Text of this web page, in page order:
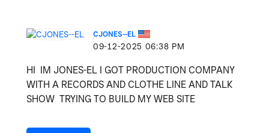
CJONES--EL
‎09-12-2025 06:38 PM
HI IM JONES-EL I GOT PRODUCTION COMPANY
WITH A RECORDS AND CLOTHE LINE AND TALK
SHOW TRYING TO BUILD MY WEB SITE